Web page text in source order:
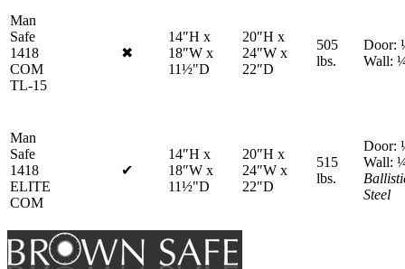
Man
Safe
1418
COM
TL-15
✖
14″H x
18″W x
11½"D
20″H x
24″W x
22″D
505
lbs.
Door:
Wall:
Man
Safe
1418
ELITE
COM
✔
14″H x
18″W x
11½"D
20″H x
24″W x
22″D
515
lbs.
Door:
Wall:
Steel